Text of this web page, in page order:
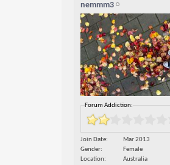
nemmm3
Forum Addiction:
Join Date
Mar 2013
Gender
Female
Location
Australia